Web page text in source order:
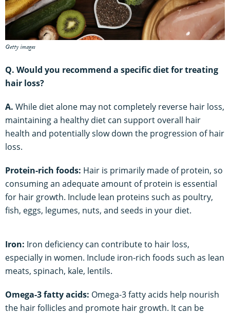
Getty images
Q. Would you recommend a specific diet for treating
hair loss?
A. While diet alone may not completely reverse hair loss,
maintaining a healthy diet can support overall hair
health and potentially slow down the progression of hair
loss.
Protein-rich foods: Hair is primarily made of protein, so
consuming an adequate amount of protein is essential
for hair growth. Include lean proteins such as poultry,
fish, eggs, legumes, nuts, and seeds in your diet.
Iron: Iron deficiency can contribute to hair loss,
especially in women. Include iron-rich foods such as lean
meats, spinach, kale, lentils.
Omega-3 fatty acids: Omega-3 fatty acids help nourish
the hair follicles and promote hair growth. It can be